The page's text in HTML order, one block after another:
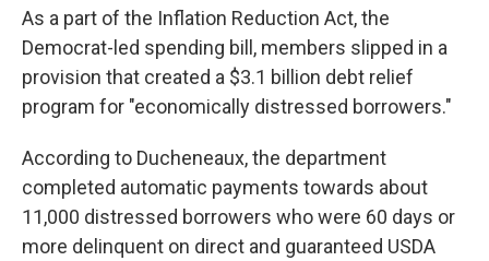
As a part of the Inflation Reduction Act, the
Democrat-led spending bill, members slipped in a
provision that created a $3.1 billion debt relief
program for "economically distressed borrowers."
According to Ducheneaux, the department
completed automatic payments towards about
11,000 distressed borrowers who were 60 days or
more delinquent on direct and guaranteed USDA